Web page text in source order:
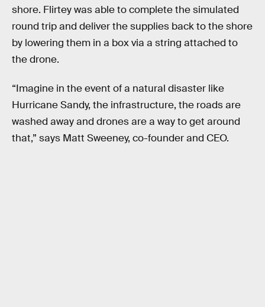
shore. Flirtey was able to complete the simulated
round trip and deliver the supplies back to the shore
by lowering them in a box via a string attached to
the drone.
“Imagine in the event of a natural disaster like
Hurricane Sandy, the infrastructure, the roads are
washed away and drones are a way to get around
that,” says Matt Sweeney, co-founder and CEO.